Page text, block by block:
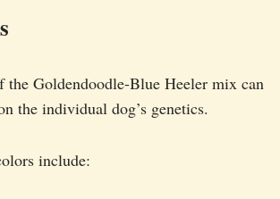
the Goldendoodle-Blue Heeler mix can
the individual dog’s genetics.
include: